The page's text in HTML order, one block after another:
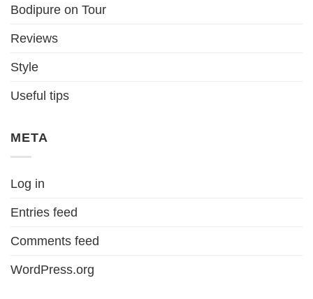
Bodipure on Tour
Reviews
Style
Useful tips
META
Log in
Entries feed
Comments feed
WordPress.org